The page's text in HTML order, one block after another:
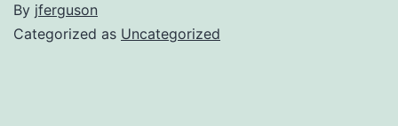
By jferguson
Categorized as Uncategorized